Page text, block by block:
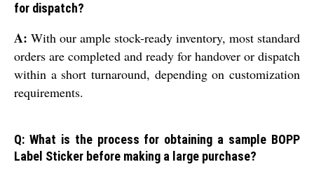
for dispatch?
A: With our ample stock-ready inventory, most standard
orders are completed and ready for handover or dispatch
within a short turnaround, depending on customization
requirements.
Q: What is the process for obtaining a sample BOPP
Label Sticker before making a large purchase?